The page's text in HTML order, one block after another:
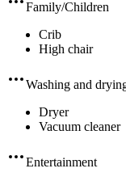
Family/Children
Crib
High chair
Washing and
Dryer
Vacuum cleaner
Entertainment